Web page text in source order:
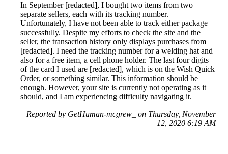
In September [redacted], I bought two items from two
separate sellers, each with its tracking number.
Unfortunately, I have not been able to track either package
successfully. Despite my efforts to check the site and the
seller, the transaction history only displays purchases from
[redacted]. I need the tracking number for a welding hat and
also for a free item, a cell phone holder. The last four digits
of the card I used are [redacted], which is on the Wish Quick
Order, or something similar. This information should be
enough. However, your site is currently not operating as it
should, and I am experiencing difficulty navigating it.
Reported by GetHuman-mcgrew_ on Thursday, November
12, 2020 6:19 AM